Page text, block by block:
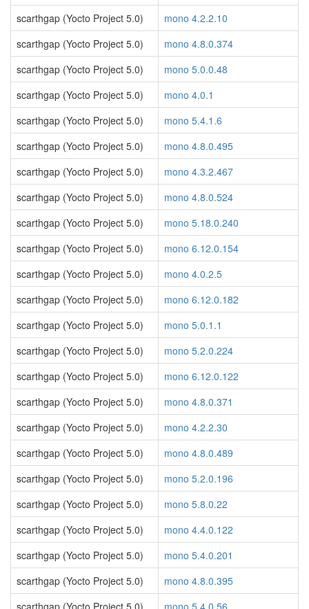
scarthgap (Yocto Project 5.0)
mono 4.2.2.10
scarthgap (Yocto Project 5.0)
mono 4.8.0.374
scarthgap (Yocto Project 5.0)
mono 5.0.0.48
scarthgap (Yocto Project 5.0)
mono 4.0.1
scarthgap (Yocto Project 5.0)
mono 5.4.1.6
scarthgap (Yocto Project 5.0)
mono 4.8.0.495
scarthgap (Yocto Project 5.0)
mono 4.3.2.467
scarthgap (Yocto Project 5.0)
mono 4.8.0.524
scarthgap (Yocto Project 5.0)
mono 5.18.0.240
scarthgap (Yocto Project 5.0)
mono 6.12.0.154
scarthgap (Yocto Project 5.0)
mono 4.0.2.5
scarthgap (Yocto Project 5.0)
mono 6.12.0.182
scarthgap (Yocto Project 5.0)
mono 5.0.1.1
scarthgap (Yocto Project 5.0)
mono 5.2.0.224
scarthgap (Yocto Project 5.0)
mono 6.12.0.122
scarthgap (Yocto Project 5.0)
mono 4.8.0.371
scarthgap (Yocto Project 5.0)
mono 4.2.2.30
scarthgap (Yocto Project 5.0)
mono 4.8.0.489
scarthgap (Yocto Project 5.0)
mono 5.2.0.196
scarthgap (Yocto Project 5.0)
mono 5.8.0.22
scarthgap (Yocto Project 5.0)
mono 4.4.0.122
scarthgap (Yocto Project 5.0)
mono 5.4.0.201
scarthgap (Yocto Project 5.0)
mono 4.8.0.395
scarthgap (Yocto Project 5.0)
mono 5.4.0.56